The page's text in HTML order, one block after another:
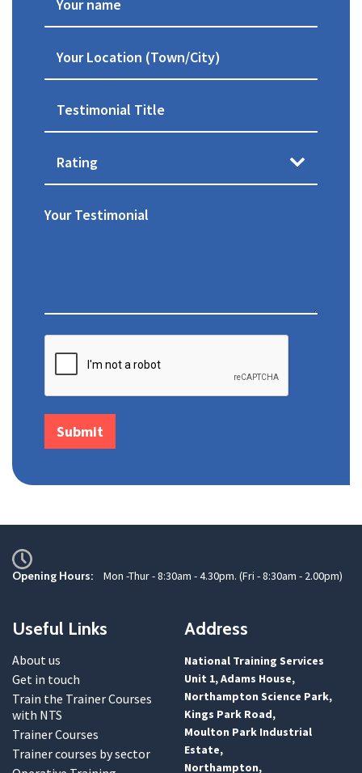
Opening Hours: Mon -Thur - 8:30am - 4.30pm. (Fri - 8:30am - 2.00pm)
Useful Links
About us
Get in touch
Train the Trainer Courses
with NTS
Trainer Courses
Trainer courses by sector
Address
National Training Services
Unit 1, Adams House,
Northampton Science Park,
Kings Park Road,
Moulton Park Industrial
Estate,
Northampton,